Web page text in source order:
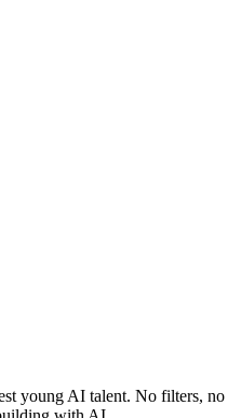
young AI talent. No filters, no